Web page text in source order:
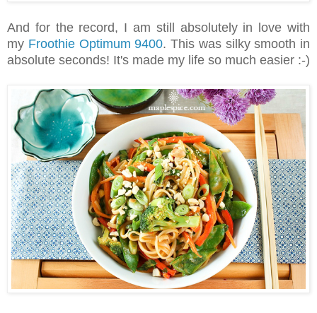
And for the record, I am still absolutely in love with
my Froothie Optimum 9400. This was silky smooth in
absolute seconds! It's made my life so much easier :-)